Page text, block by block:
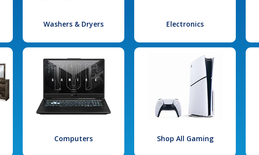
Washers & Dryers Electronics
Computers Shop All Gaming